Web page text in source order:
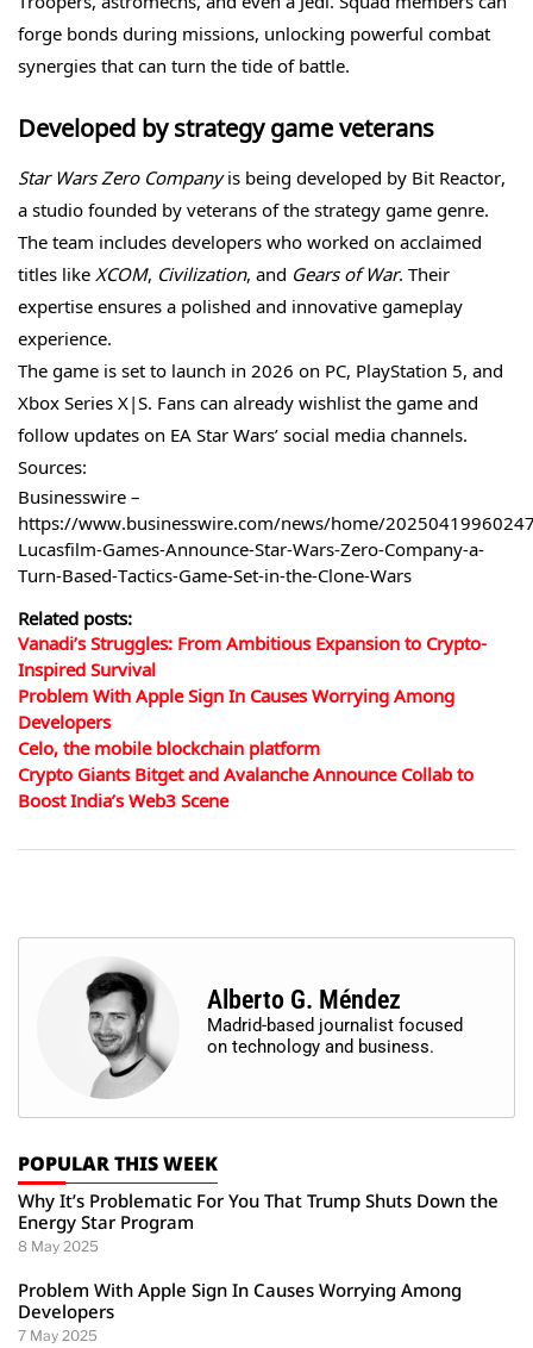
forge bonds during missions, unlocking powerful combat
synergies that can turn the tide of battle.
Developed by strategy game veterans
Star Wars Zero Companyis being developed by Bit Reactor,
a studio founded by veterans of the strategy game genre.
The team includes developers who worked on acclaimed
titles like XCOM, Civilization, and Gears of War. Their
expertise ensures a polished and innovative gameplay
experience.
The game is set to launch in 2026 on PC, PlayStation 5, and
Xbox Series X|S. Fans can already wishlist the game and
follow updates on EA Star Wars’ social media channels.
Sources:
Businesswire –
https://www.businesswire.com/news/home/
Lucasfilm-Games-Announce-Star-Wars-Zero-Company-a-
Turn-Based-Tactics-Game-Set-in-the-Clone-Wars
Related posts:
Vanadi’s Struggles: From Ambitious Expansion to Crypto-
Inspired Survival
Problem With Apple Sign In Causes Worrying Among
Developers
Celo, the mobile blockchain platform
Crypto Giants Bitget and Avalanche Announce Collab to
Boost India’s Web3 Scene
Alberto G. Méndez
Madrid-based journalist focused
on technology and business.
POPULAR THIS WEEK
Why It’s Problematic For You That Trump Shuts Down the
Energy Star Program
8 May 2025
Problem With Apple Sign In Causes Worrying Among
Developers
7 May 2025